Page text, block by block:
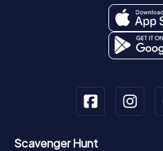
Scavenger Hunt